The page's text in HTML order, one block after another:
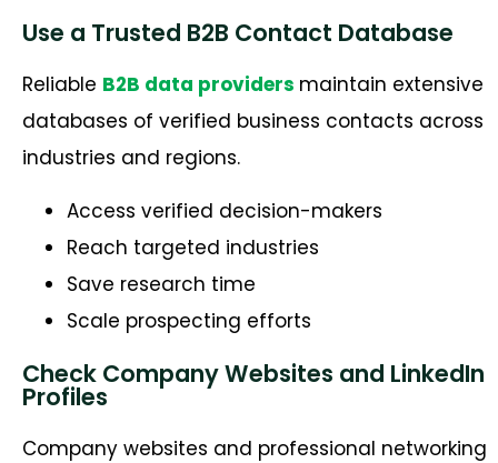
Use a Trusted B2B Contact Database
Reliable B2B data providers maintain extensive
databases of verified business contacts across
industries and regions.
Access verified decision-makers
Reach targeted industries
Save research time
Scale prospecting efforts
Check Company Websites and LinkedIn
Profiles
Company websites and professional networking